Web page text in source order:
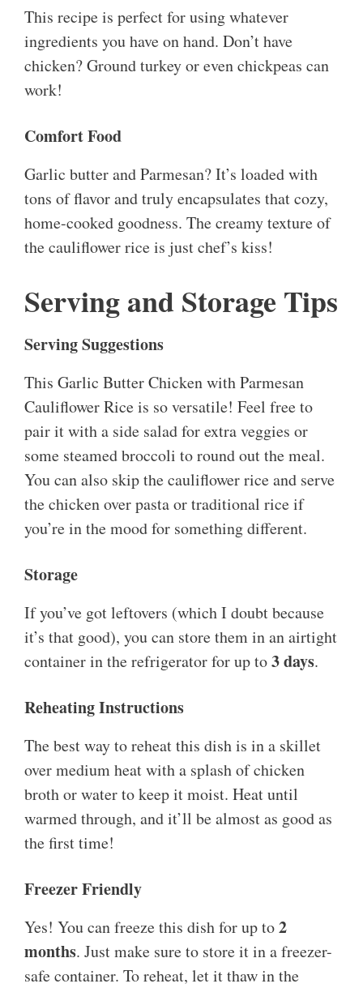
This recipe is perfect for using whatever
ingredients you have on hand. Don’t have
chicken? Ground turkey or even chickpeas can
work!
Comfort Food
Garlic butter and Parmesan? It’s loaded with
tons of flavor and truly encapsulates that cozy,
home-cooked goodness. The creamy texture of
the cauliflower rice is just chef’s kiss!
Serving and Storage Tips
Serving Suggestions
This Garlic Butter Chicken with Parmesan
Cauliflower Rice is so versatile! Feel free to
pair it with a side salad for extra veggies or
some steamed broccoli to round out the meal.
You can also skip the cauliflower rice and serve
the chicken over pasta or traditional rice if
you’re in the mood for something different.
Storage
If you’ve got leftovers (which I doubt because
it’s that good), you can store them in an airtight
container in the refrigerator for up to3 days.
Reheating Instructions
The best way to reheat this dish is in a skillet
over medium heat with a splash of chicken
broth or water to keep it moist. Heat until
warmed through, and it’ll be almost as good as
the first time!
Freezer Friendly
Yes! You can freeze this dish for up to2
months. Just make sure to store it in a freezer-
safe container. To reheat, let it thaw in the